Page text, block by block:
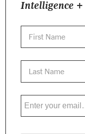
Intelligence +